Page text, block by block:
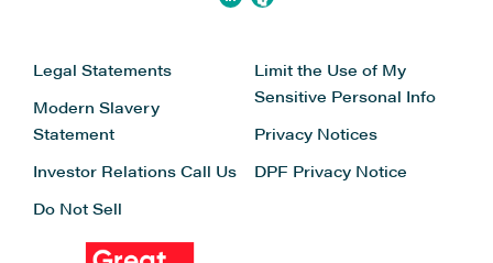
Legal Statements
Modern Slavery
Statement
Investor Relations Call Us
Do Not Sell
Limit the Use of My
Sensitive Personal Info
Privacy Notices
DPF Privacy Notice